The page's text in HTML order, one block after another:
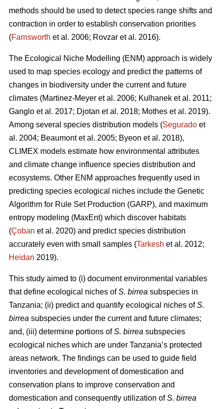
methods should be used to detect species range shifts and
contraction in order to establish conservation priorities
(Farnsworth et al. 2006; Rovzar et al. 2016).
The Ecological Niche Modelling (ENM) approach is widely
used to map species ecology and predict the patterns of
changes in biodiversity under the current and future
climates (Martinez-Meyer et al. 2006; Kulhanek et al. 2011;
Ganglo et al. 2017; Djotan et al. 2018; Mothes et al. 2019).
Among several species distribution models (Segurado et
al. 2004; Beaumont et al. 2005; Byeon et al. 2018),
CLIMEX models estimate how environmental attributes
and climate change influence species distribution and
ecosystems. Other ENM approaches frequently used in
predicting species ecological niches include the Genetic
Algorithm for Rule Set Production (GARP), and maximum
entropy modeling (MaxEnt) which discover habitats
(Çoban et al. 2020) and predict species distribution
accurately even with small samples (Tarkesh et al. 2012;
Heidari 2019).
This study aimed to (i) document environmental variables
that define ecological niches ofS. birrea subspecies in
Tanzania; (ii) predict and quantify ecological niches ofS.
birrea subspecies under the current and future climates;
and, (iii) determine portions ofS. birrea subspecies
ecological niches which are under Tanzania’s protected
areas network. The findings can be used to guide field
inventories and development of domestication and
conservation plans to improve conservation and
domestication and consequently utilization ofS. birrea